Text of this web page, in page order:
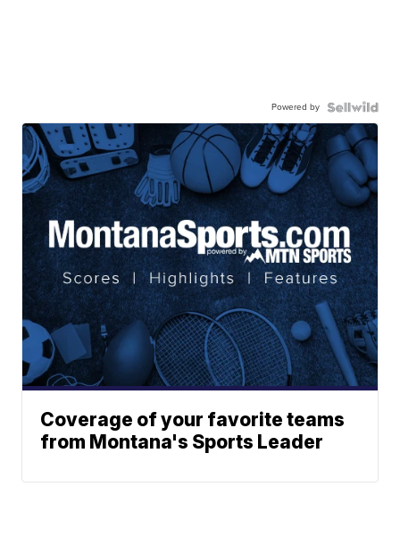
Powered by
Coverage of your favorite teams
from Montana's Sports Leader